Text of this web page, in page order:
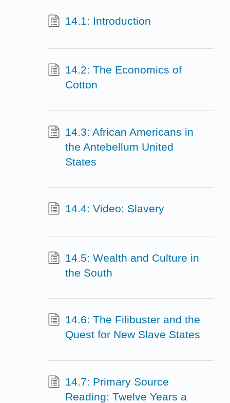
14.1: Introduction
14.2: The Economics of
Cotton
14.3: African Americans in
the Antebellum United
States
14.4: Video: Slavery
14.5: Wealth and Culture in
the South
14.6: The Filibuster and the
Quest for New Slave States
14.7: Primary Source
Reading: Twelve Years a